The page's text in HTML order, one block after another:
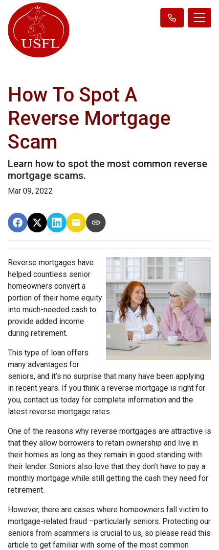
How To Spot A
Reverse Mortgage
Scam
Learn how to spot the most common reverse
mortgage scams.
Mar 09, 2022
Reverse mortgages have
helped countless senior
homeowners convert a
portion of their home equity
into much-needed cash to
provide added income
during retirement.
This type of loan offers
many advantages for
seniors, and it’s no surprise that many have been applying
in recent years. If you think a reverse mortgage is right for
you, contact us today for complete information and the
latest reverse mortgage rates.
One of the reasons why reverse mortgages are attractive is
that they allow borrowers to retain ownership and live in
their homes as long as they remain in good standing with
their lender. Seniors also love that they don’t have to pay a
monthly mortgage while still getting the cash they need for
retirement.
However, there are cases where homeowners fall victim to
mortgage-related fraud –particularly seniors. Protecting our
seniors from scammers is crucial to us, so please read this
article to get familiar with some of the most common